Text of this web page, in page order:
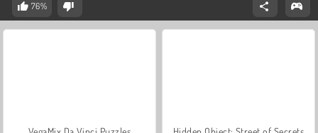
76%